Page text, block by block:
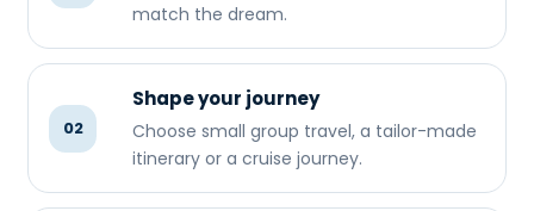
match the dream.
02
Shape your journey
Choose small group travel, a tailor-made
itinerary or a cruise journey.